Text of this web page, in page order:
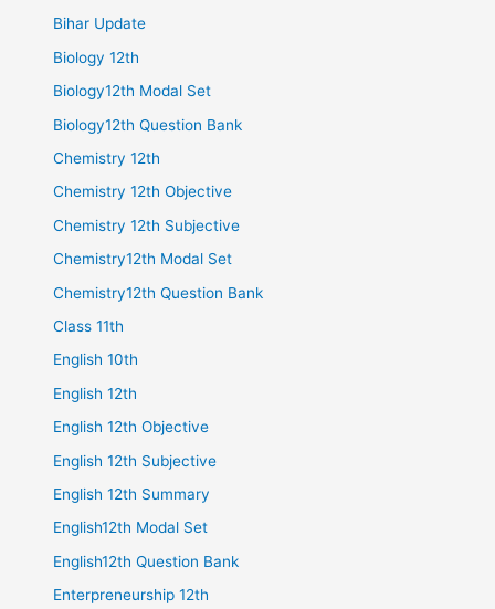
Bihar Update
Biology 12th
Biology12th Modal Set
Biology12th Question Bank
Chemistry 12th
Chemistry 12th Objective
Chemistry 12th Subjective
Chemistry12th Modal Set
Chemistry12th Question Bank
Class 11th
English 10th
English 12th
English 12th Objective
English 12th Subjective
English 12th Summary
English12th Modal Set
English12th Question Bank
Enterpreneurship 12th